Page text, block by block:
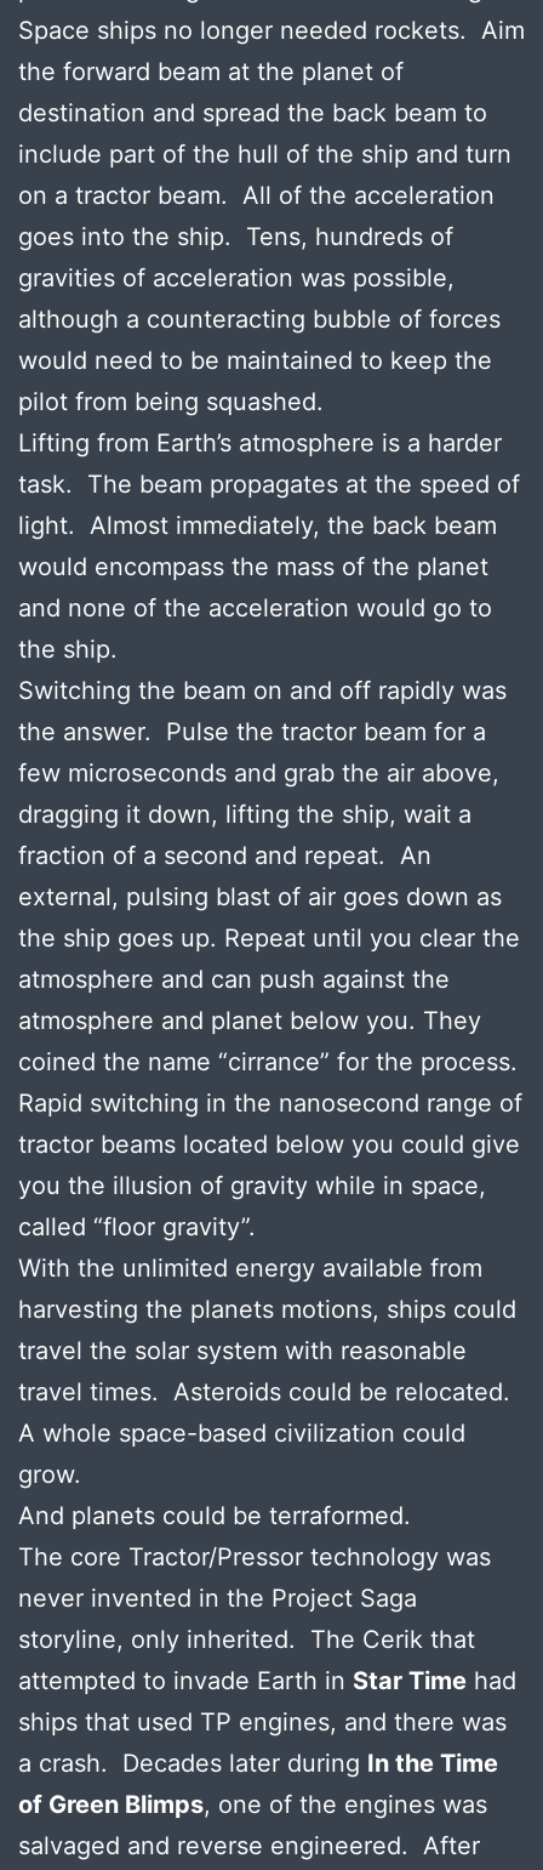
Space ships no longer needed rockets. Aim
the forward beam at the planet of
destination and spread the back beam to
include part of the hull of the ship and turn
on a tractor beam. All of the acceleration
goes into the ship. Tens, hundreds of
gravities of acceleration was possible,
although a counteracting bubble of forces
would need to be maintained to keep the
pilot from being squashed.
Lifting from Earth’s atmosphere is a harder
task. The beam propagates at the speed of
light. Almost immediately, the back beam
would encompass the mass of the planet
and none of the acceleration would go to
the ship.
Switching the beam on and off rapidly was
the answer. Pulse the tractor beam for a
few microseconds and grab the air above,
dragging it down, lifting the ship, wait a
fraction of a second and repeat. An
external, pulsing blast of air goes down as
the ship goes up. Repeat until you clear the
atmosphere and can push against the
atmosphere and planet below you. They
coined the name “cirrance” for the process.
Rapid switching in the nanosecond range of
tractor beams located below you could give
you the illusion of gravity while in space,
called “floor gravity”.
With the unlimited energy available from
harvesting the planets motions, ships could
travel the solar system with reasonable
travel times. Asteroids could be relocated.
A whole space-based civilization could
grow.
And planets could be terraformed.
The core Tractor/Pressor technology was
never invented in the Project Saga
storyline, only inherited. The Cerik that
attempted to invade Earth in Star Time had
ships that used TP engines, and there was
a crash. Decades later during In the Time
of Green Blimps, one of the engines was
salvaged and reverse engineered. After